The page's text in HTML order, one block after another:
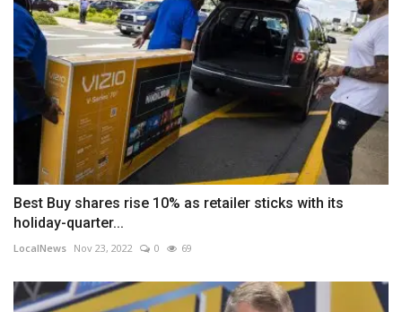
Best Buy shares rise 10% as retailer sticks with its
holiday-quarter...
LocalNews Nov 23, 2022 0 69